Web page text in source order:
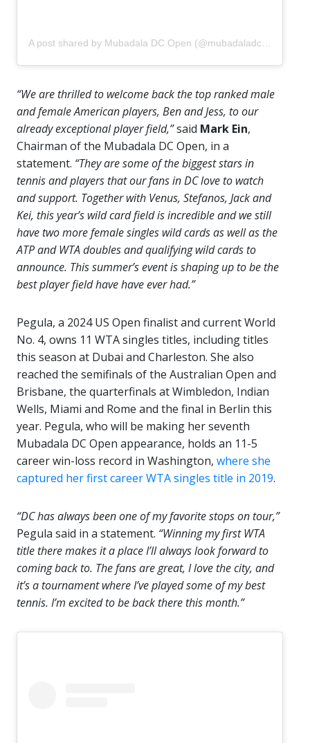
“We are thrilled to welcome back the top ranked male
and female American players, Ben and Jess, to our
already exceptional player field,”said Mark Ein,
Chairman of the Mubadala DC Open, in a
statement. “They are some of the biggest stars in
tennis and players that our fans in DC love to watch
and support. Together with Venus, Stefanos, Jack and
Kei, this year’s wild card field is incredible and we still
have two more female singles wild cards as well as the
ATP and WTA doubles and qualifying wild cards to
announce. This summer’s event is shaping up to be the
best player field have have ever had.”
Pegula, a 2024 US Open finalist and current World
No. 4, owns 11 WTA singles titles, including titles
this season at Dubai and Charleston. She also
reached the semifinals of the Australian Open and
Brisbane, the quarterfinals at Wimbledon, Indian
Wells, Miami and Rome and the final in Berlin this
year. Pegula, who will be making her seventh
Mubadala DC Open appearance, holds an 11-5
career win-loss record in Washington, where she
captured her first career WTA singles title in 2019.
“DC has always been one of my favorite stops on tour,”
Pegula said in a statement. “Winning my first WTA
title there makes it a place I’ll always look forward to
coming back to. The fans are great, I love the city, and
it’s a tournament where I’ve played some of my best
tennis. I’m excited to be back there this month.”